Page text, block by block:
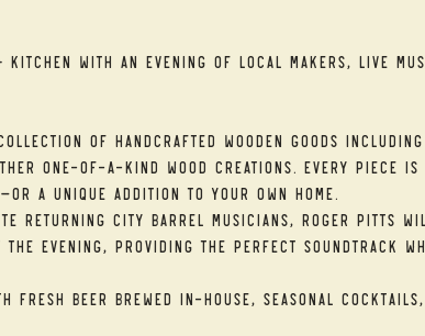
with an evening of local makers, live
of handcrafted wooden goods including
one-of-a-kind wood creations. Every piece is
a unique addition to your own home.
returning City Barrel musicians, Roger Pitts
evening, providing the perfect soundtrack
fresh beer brewed in-house, seasonal